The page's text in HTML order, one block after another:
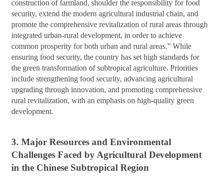
construction of farmland, shoulder the responsibility for food
security, extend the modern agricultural industrial chain, and
promote the comprehensive revitalization of rural areas through
integrated urban-rural development, in order to achieve
common prosperity for both urban and rural areas.” While
ensuring food security, the country has set high standards for
the green transformation of subtropical agriculture. Priorities
include strengthening food security, advancing agricultural
upgrading through innovation, and promoting comprehensive
rural revitalization, with an emphasis on high-quality green
development.
3. Major Resources and Environmental
Challenges Faced by Agricultural Development
in the Chinese Subtropical Region